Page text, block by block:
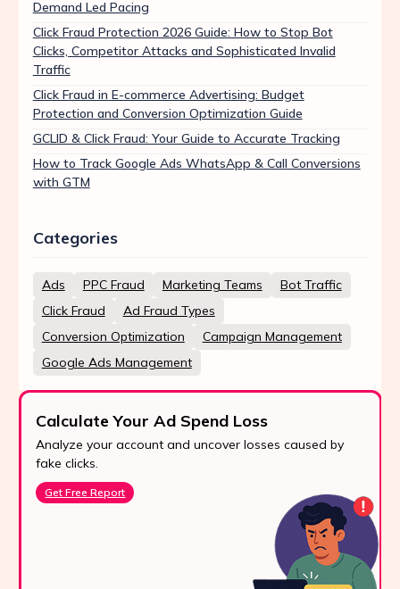
Demand Led Pacing
Click Fraud Protection 2026 Guide: How to Stop Bot
Clicks, Competitor Attacks and Sophisticated Invalid
Traffic
Click Fraud in E-commerce Advertising: Budget
Protection and Conversion Optimization Guide
GCLID & Click Fraud: Your Guide to Accurate Tracking
How to Track Google Ads WhatsApp & Call Conversions
with GTM
Categories
Ads PPC Fraud Marketing Teams
Bot Traffic
Click Fraud
Ad Fraud Types
Conversion Optimization
Campaign Management
Google Ads Management
Calculate Your Ad Spend Loss
Analyze your account and uncover losses caused by
fake clicks.
Get Free Report